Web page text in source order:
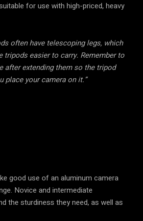
for use with high-priced, heavy
often have telescoping legs, which
tripods easier to carry. Remember to
after extending them so the tripod
place your camera on it.”
good use of an aluminum camera
Novice and intermediate
the sturdiness they need, as well as